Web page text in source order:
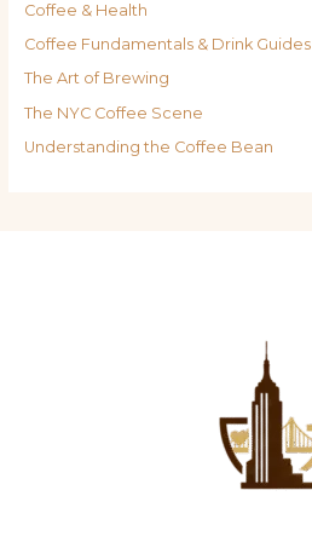
Coffee & Health
Coffee Fundamentals & Drink Guides
The Art of Brewing
The NYC Coffee Scene
Understanding the Coffee Bean